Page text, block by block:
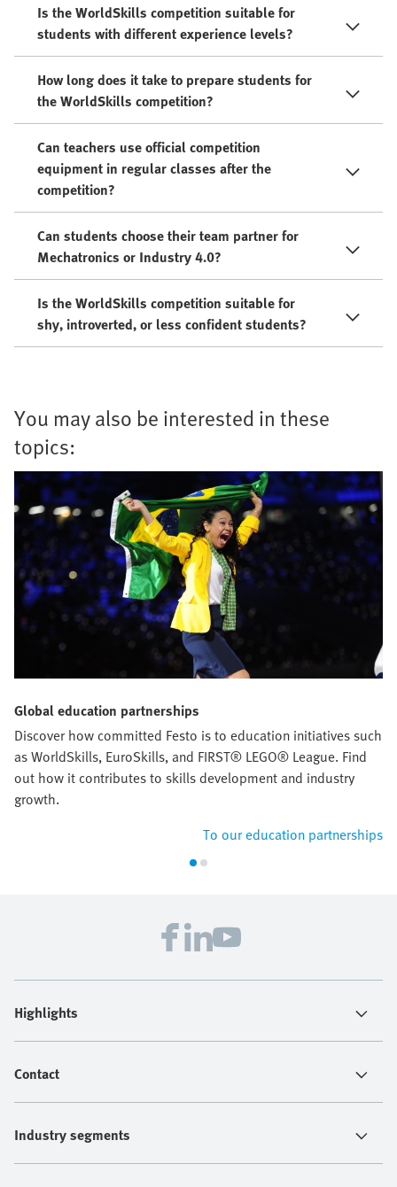
Is the WorldSkills competition suitable for
students with different experience levels?
How long does it take to prepare students for
the WorldSkills competition?
Can teachers use official competition
equipment in regular classes after the
competition?
Can students choose their team partner for
Mechatronics or Industry 4.0?
Is the WorldSkills competition suitable for
shy, introverted, or less confident students?
You may also be interested in these
topics:
Global education partnerships
Discover how committed Festo is to education initiatives such
as WorldSkills, EuroSkills, and FIRST® LEGO® League. Find
out how it contributes to skills development and industry
growth.
To our education partnerships
Highlights
Contact
Industry segments